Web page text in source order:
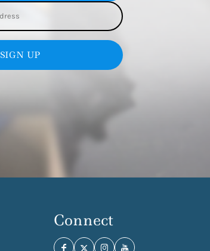
SIGN UP
Connect